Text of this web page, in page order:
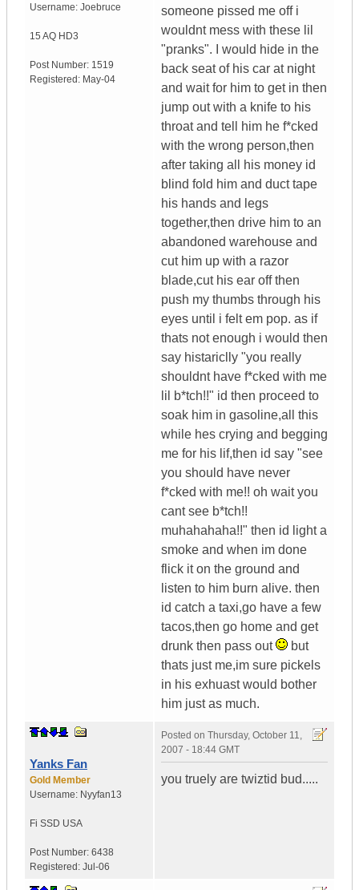
Username: Joebruce
15 AQ HD3
Post Number: 1519
Registered: May-04
someone pissed me off i
wouldnt mess with these lil
"pranks". I would hide in the
back seat of his car at night
and wait for him to get in then
jump out with a knife to his
throat and tell him he f*cked
with the wrong person,then
after taking all his money id
blind fold him and duct tape
his hands and legs
together,then drive him to an
abandoned warehouse and
cut him up with a razor
blade,cut his ear off then
push my thumbs through his
eyes until i felt em pop. as if
thats not enough i would then
say histariclly "you really
shouldnt have f*cked with me
lil b*tch!!" id then proceed to
soak him in gasoline,all this
while hes crying and begging
me for his lif,then id say "see
you should have never
f*cked with me!! oh wait you
cant see b*tch!!
muhahahaha!!" then id light a
smoke and when im done
flick it on the ground and
listen to him burn alive. then
id catch a taxi,go have a few
tacos,then go home and get
drunk then pass out
but
thats just me,im sure pickels
in his exhuast would bother
him just as much.
Yanks Fan
Gold Member
Username: Nyyfan13
Fi SSD USA
Post Number: 6438
Registered: Jul-06
Posted on Thursday, October 11,
2007 - 18:44 GMT
you truely are twiztid bud.....